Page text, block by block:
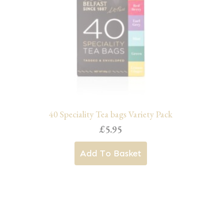
chosen
on
the
product
40 Speciality Tea bags Variety Pack
£5.95
Add To Basket